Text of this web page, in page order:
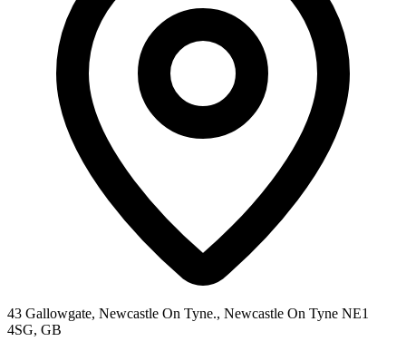
43 Gallowgate, Newcastle On Tyne., Newcastle On Tyne NE1
4SG, GB